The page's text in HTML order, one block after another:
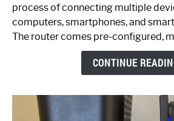
Guide
process of connecting multiple
computers, smartphones, and
The router comes pre-configured,
CONTINUE